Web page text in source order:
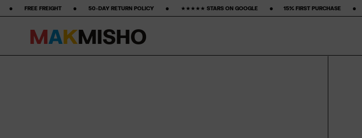
•‎ ‎ ‎ ‎ ‎ ‎ ‎ ‎ 50-DAY RETURN POLICY ‎ ‎ ‎ ‎ ‎ ‎ ‎ •‎ ‎ ‎ ‎ ‎ ‎ ‎ ‎ ★★★★★ STARS ON GOOGLE ‎ ‎ ‎ ‎ ‎ ‎ ‎ •‎ ‎ ‎ ‎ ‎ ‎ ‎ ‎15% FIRST PURCHASE‎ ‎ ‎ ‎ ‎ ‎ ‎ ‎ •‎ ‎ ‎ ‎ ‎ ‎ ‎ ‎ FREE FREIGHT
MAKMISHO